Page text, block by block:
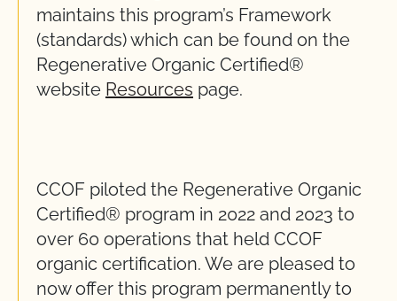
maintains this program’s Framework
(standards) which can be found on the
Regenerative Organic Certified®
website Resources page.
CCOF piloted the Regenerative Organic
Certified® program in 2022 and 2023 to
over 60 operations that held CCOF
organic certification. We are pleased to
now offer this program permanently to